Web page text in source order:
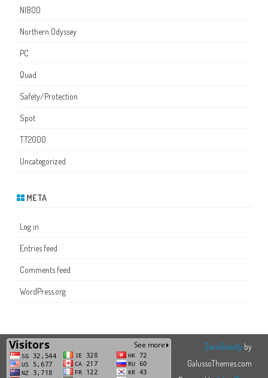
NI800
Northern Odyssey
PC
Quad
Safety/Protection
Spot
TT2000
Uncategorized
META
Log in
Entries feed
Comments feed
WordPress.org
ZeroGravityby
GalussoThemes.com